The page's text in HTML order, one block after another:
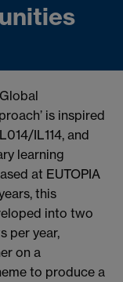
is inspired
IL114, and
learning
at EUTOPIA
this
into two
per year,
on a
to produce a